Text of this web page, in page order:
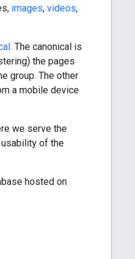
images, videos,
. The canonical is
the pages
group. The other
a mobile device
we serve the
usability of the
hosted on